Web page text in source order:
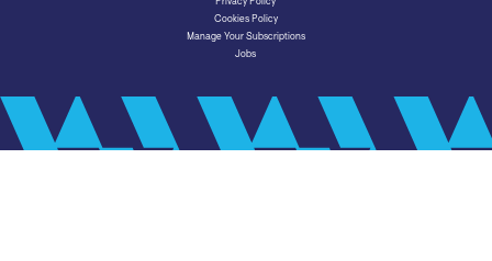
Cookies Policy
Manage Your Subscriptions
Jobs